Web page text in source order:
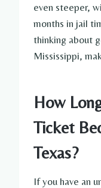
even steeper,
months in jail
thinking about
Mississippi,
How
Ticket
Texas?
If you have an